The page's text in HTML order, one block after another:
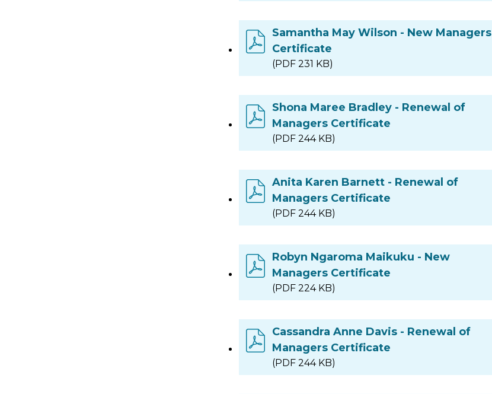
Samantha May Wilson - New Managers
Certificate
(PDF 231 KB)
Shona Maree Bradley - Renewal of
Managers Certificate
(PDF 244 KB)
Anita Karen Barnett - Renewal of
Managers Certificate
(PDF 244 KB)
Robyn Ngaroma Maikuku - New
Managers Certificate
(PDF 224 KB)
Cassandra Anne Davis - Renewal of
Managers Certificate
(PDF 244 KB)